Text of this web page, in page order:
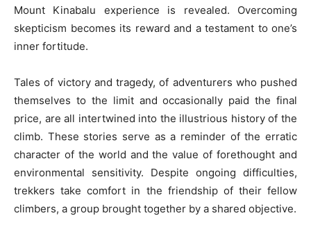
Mount Kinabalu experience is revealed. Overcoming
skepticism becomes its reward and a testament to one’s
inner fortitude.
Tales of victory and tragedy, of adventurers who pushed
themselves to the limit and occasionally paid the final
price, are all intertwined into the illustrious history of the
climb. These stories serve as a reminder of the erratic
character of the world and the value of forethought and
environmental sensitivity. Despite ongoing difficulties,
trekkers take comfort in the friendship of their fellow
climbers, a group brought together by a shared objective.